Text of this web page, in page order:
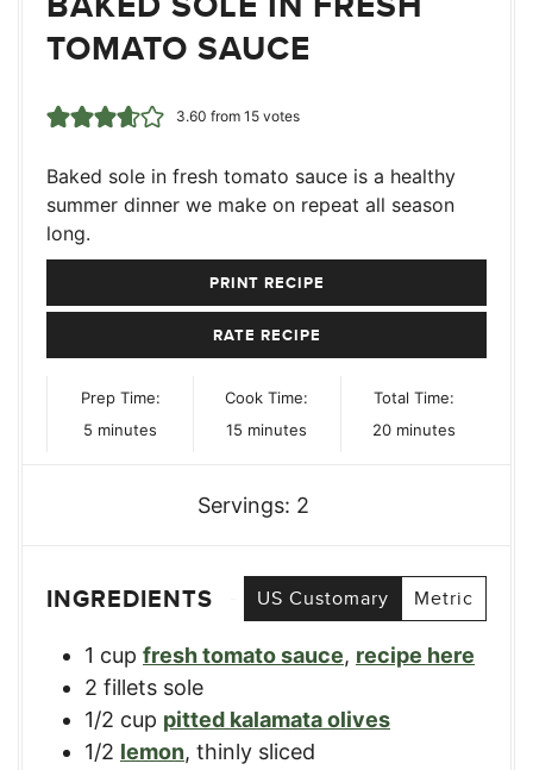
TOMATO SAUCE
3.60 from 15votes
Baked sole in fresh tomato sauce is a healthy
summer dinner we make on repeat all season
long.
PRINT RECIPE
RATE RECIPE
Prep Time:
5 minutes
minutes
Cook Time:
15 minutes
minutes
Total Time:
20minutes
minutes
Servings: 2
INGREDIENTS US Customary Metric
1 cup fresh tomato sauce, recipe here
2 fillets sole
1/2 cup pitted kalamata olives
1/2 lemon, thinly sliced